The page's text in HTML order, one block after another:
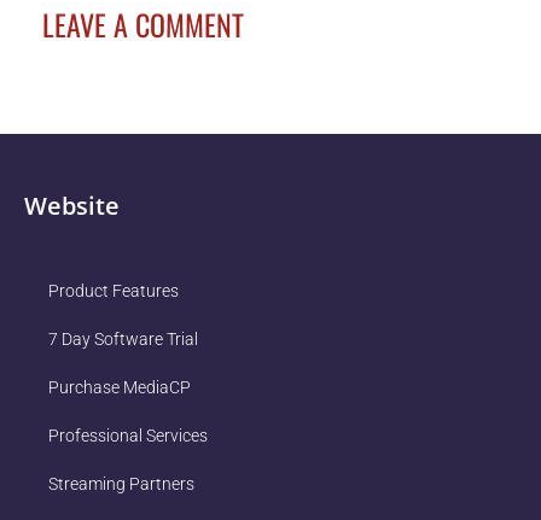
LEAVE A COMMENT
Website
Product Features
7 Day Software Trial
Purchase MediaCP
Professional Services
Streaming Partners